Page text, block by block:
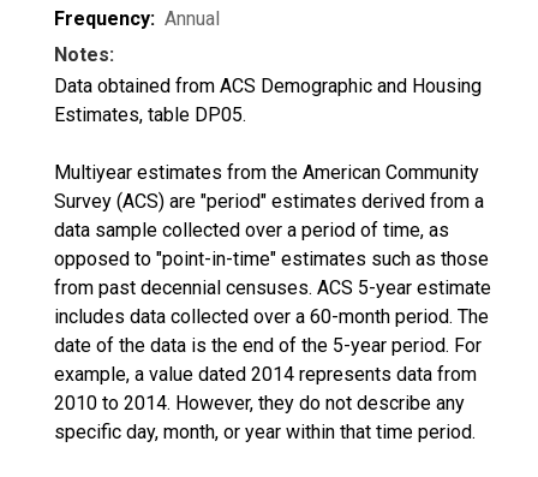
Frequency: Annual
Notes:
Data obtained from ACS Demographic and Housing
Estimates, table DP05.
Multiyear estimates from the American Community
Survey (ACS) are "period" estimates derived from a
data sample collected over a period of time, as
opposed to "point-in-time" estimates such as those
from past decennial censuses. ACS 5-year estimate
includes data collected over a 60-month period. The
date of the data is the end of the 5-year period. For
example, a value dated 2014 represents data from
2010 to 2014. However, they do not describe any
specific day, month, or year within that time period.